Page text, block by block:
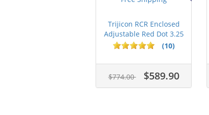
Trijicon RCR Enclosed
Adjustable Red Dot 3.25
M...
(10)
$774.00 $589.90